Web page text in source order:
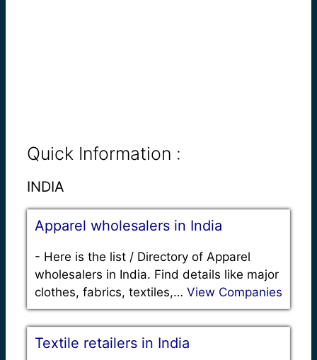
Quick Information :
INDIA
Apparel wholesalers in India
- Here is the list / Directory of Apparel
wholesalers in India. Find details like major
clothes, fabrics, textiles,… View Companies
Textile retailers in India